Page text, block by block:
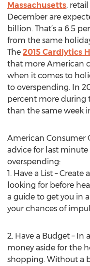
Massachusetts,
December are
billion. That’s a 6.5
from the same
The 2015 Cardlytics
that more American
when it comes to
to overspending. In
percent more during
than the same week
American Consumer
advice for last
overspending:
1. Have a List –
looking for before
a guide to get you in
your chances of
2. Have a Budget –
money aside for the
shopping. Without a